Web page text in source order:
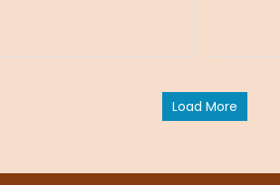
Load More